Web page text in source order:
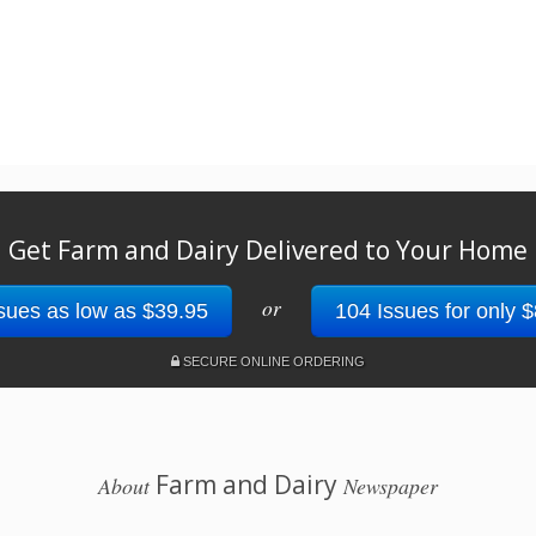
Get Farm and Dairy Delivered to Your Home
as low as $39.95 or 104 Issues for only
SECURE ONLINE ORDERING
AboutFarm and Dairy Newspaper